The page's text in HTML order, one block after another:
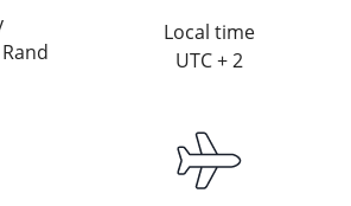
Local time
UTC + 2